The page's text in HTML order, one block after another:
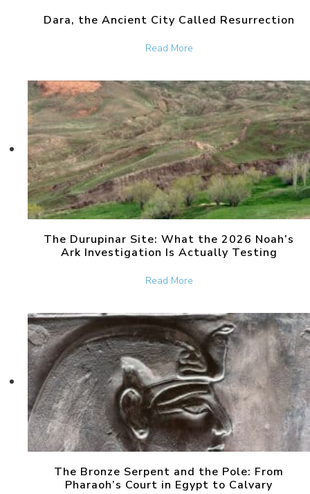
Dara, the Ancient City Called Resurrection
Read Moreabout Dara, the Ancient
The Durupinar Site: What the 2026 Noah’s
Ark Investigation Is Actually Testing
Read Moreabout The Durupinar Site:
The Bronze Serpent and the Pole: From
Pharaoh’s Court in Egypt to Calvary